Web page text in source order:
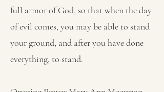
full armor of God, so that when the day
of evil comes, you may be able to stand
your ground, and after you have done
everything, to stand.